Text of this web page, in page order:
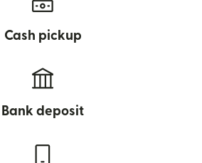
Cash pickup
Bank deposit